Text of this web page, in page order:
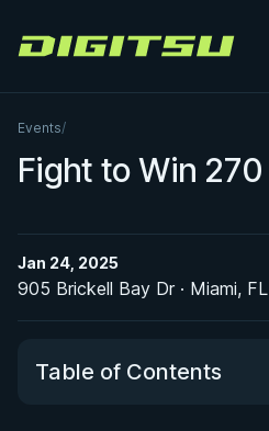
Digitsu
Events/
Fight to Win 270
Jan 24, 2025
905 Brickell Bay Dr · Miami, FL
Table of Contents